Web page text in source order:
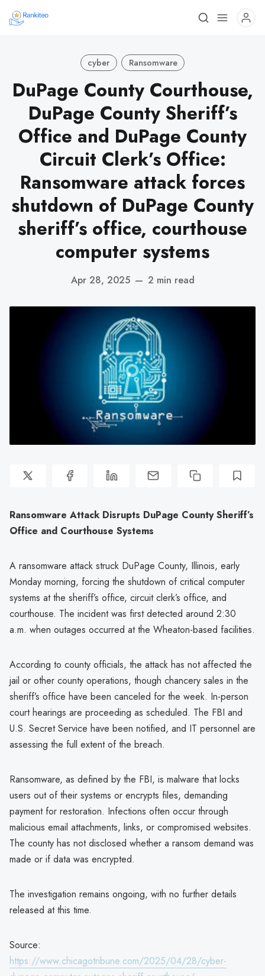
cyber Ransomware
DuPage County Courthouse,
DuPage County Sheriff’s
Office and DuPage County
Circuit Clerk’s Office:
Ransomware attack forces
shutdown of DuPage County
sheriff’s office, courthouse
computer systems
Apr 28, 2025 — 2 min read
Ransomware Attack Disrupts DuPage County Sheriff’s
Office and Courthouse Systems
A ransomware attack struck DuPage County, Illinois, early
Monday morning, forcing the shutdown of critical computer
systems at the sheriff’s office, circuit clerk’s office, and
courthouse. The incident was first detected around 2:30
a.m. when outages occurred at the Wheaton-based facilities.
According to county officials, the attack has not affected the
jail or other county operations, though chancery sales in the
sheriff’s office have been canceled for the week. In-person
court hearings are proceeding as scheduled. The FBI and
U.S. Secret Service have been notified, and IT personnel are
assessing the full extent of the breach.
Ransomware, as defined by the FBI, is malware that locks
users out of their systems or encrypts files, demanding
payment for restoration. Infections often occur through
malicious email attachments, links, or compromised websites.
The county has not disclosed whether a ransom demand was
made or if data was encrypted.
The investigation remains ongoing, with no further details
released at this time.
Source:
https://www.chicagotribune.com/2025/04/28/cyber-